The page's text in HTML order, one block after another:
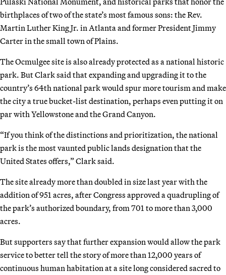
birthplaces of two of the state’s most famous sons: the Rev.
Martin Luther King Jr. in Atlanta and former President Jimmy
Carter in the small town of Plains.
The Ocmulgee site is also already protected as a national historic
park. But Clark said that expanding and upgrading it to the
country’s 64th national park would spur more tourism and make
the city a true bucket-list destination, perhaps even putting it on
par with Yellowstone and the Grand Canyon.
“If you think of the distinctions and prioritization, the national
park is the most vaunted public lands designation that the
United States offers,” Clark said.
The site already more than doubled in size last year with the
addition of 951 acres, after Congress approved a quadrupling of
the park’s authorized boundary, from 701 to more than 3,000
acres.
But supporters say that further expansion would allow the park
service to better tell the story of more than 12,000 years of
continuous human habitation at a site long considered sacred to